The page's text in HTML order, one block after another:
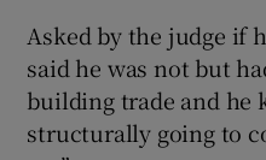
Asked by the judge if
said he was not but
building trade and he
structurally going to